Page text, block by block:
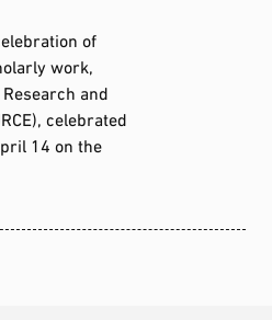
of
work,
and
celebrated
14 on the